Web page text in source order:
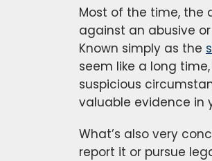
Most of the time, the
against an abusive
Known simply as the
seem like a long
suspicious
valuable evidence in
What’s also very
report it or pursue